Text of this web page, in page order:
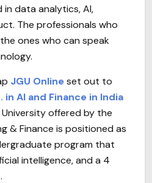
data analytics, AI,
The professionals who
ones who can speak
JGU Onlineset out to
in AI and Finance in India
University offered by the
& Finance is positioned as
program that
intelligence, and a 4